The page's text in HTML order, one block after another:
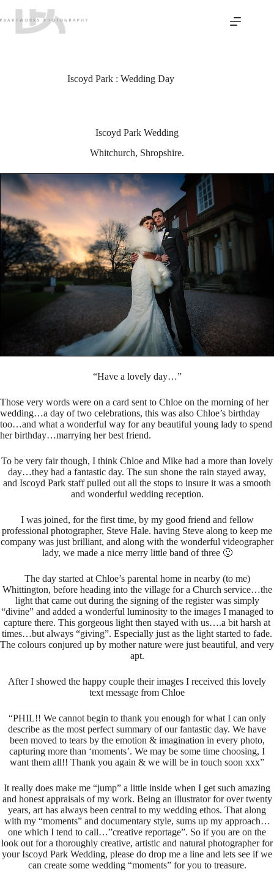
content
Iscoyd Park : Wedding Day
Iscoyd Park Wedding
Whitchurch, Shropshire.
“Have a lovely day…”
Those very words were on a card sent to Chloe on the morning of her
wedding…a day of two celebrations, this was also Chloe’s birthday
too…and what a wonderful way for any beautiful young lady to spend
her birthday…marrying her best friend.
To be very fair though, I think Chloe and Mike had a more than lovely
day…they had a fantastic day. The sun shone the rain stayed away,
and Iscoyd Park staff pulled out all the stops to insure it was a smooth
and wonderful wedding reception.
I was joined, for the first time, by my good friend and fellow
professional photographer, Steve Hale. having Steve along to keep me
company was just brilliant, and along with the wonderful videographer
lady, we made a nice merry little band of three 🙂
The day started at Chloe’s parental home in nearby (to me)
Whittington, before heading into the village for a Church service…the
light that came out during the signing of the register was simply
“divine” and added a wonderful luminosity to the images I managed to
capture there. This gorgeous light then stayed with us….a bit harsh at
times…but always “giving”. Especially just as the light started to fade.
The colours conjured up by mother nature were just beautiful, and very
apt.
After I showed the happy couple their images I received this lovely
text message from Chloe
“PHIL!! We cannot begin to thank you enough for what I can only
describe as the most perfect summary of our fantastic day. We have
been moved to tears by the emotion & imagination in every photo,
capturing more than ‘moments’. We may be some time choosing, I
want them all!! Thank you again & we will be in touch soon xxx”
It really does make me “jump” a little inside when I get such amazing
and honest appraisals of my work. Being an illustrator for over twenty
years, art has always been central to my wedding ethos. That along
with my “moments” and documentary style, sums up my approach…
one which I tend to call…”creative reportage”. So if you are on the
look out for a thoroughly creative, artistic and natural photographer for
your Iscoyd Park Wedding, please do drop me a line and lets see if we
can create some wedding “moments” for you to treasure.